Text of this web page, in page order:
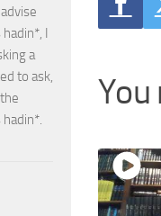
You
I
a
to ask,